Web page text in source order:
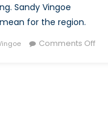
Sandy Vingoe
for the region.
Comments Offon